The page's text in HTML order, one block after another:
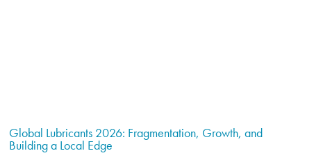
Global Lubricants 2026: Fragmentation, Growth, and
Building a Local Edge